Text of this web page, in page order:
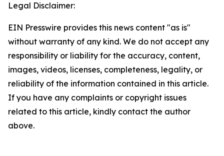
Legal Disclaimer:
EIN Presswire provides this news content "as is"
without warranty of any kind. We do not accept any
responsibility or liability for the accuracy, content,
images, videos, licenses, completeness, legality, or
reliability of the information contained in this article.
If you have any complaints or copyright issues
related to this article, kindly contact the author
above.